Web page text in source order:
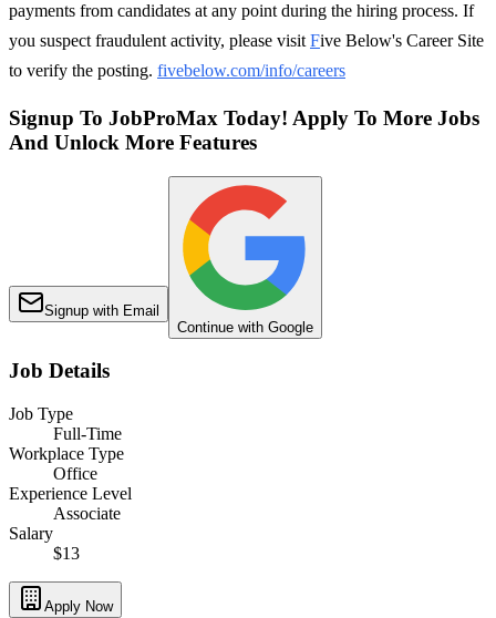
payments from candidates at any point during the hiring process. If
you suspect fraudulent activity, please visit Five Below's Career Site
to verify the posting. fivebelow.com/info/careers
Signup To JobProMax Today! Apply To More Jobs
And Unlock More Features
Signup with Email
Continue with Google
Job Details
Job Type
Full-Time
Workplace Type
Office
Experience Level
Associate
Salary
$13
Apply Now